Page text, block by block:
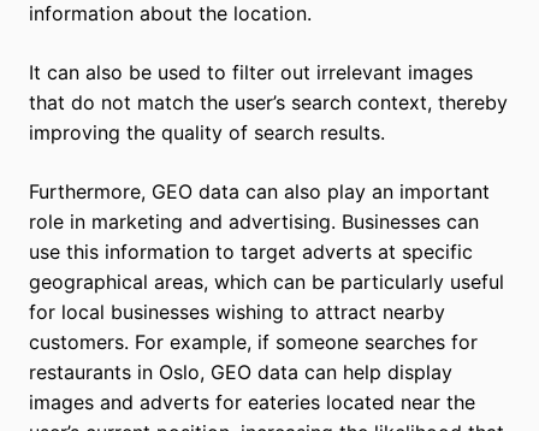
information about the location.
It can also be used to filter out irrelevant images
that do not match the user’s search context, thereby
improving the quality of search results.
Furthermore, GEO data can also play an important
role in marketing and advertising. Businesses can
use this information to target adverts at specific
geographical areas, which can be particularly useful
for local businesses wishing to attract nearby
customers. For example, if someone searches for
restaurants in Oslo, GEO data can help display
images and adverts for eateries located near the